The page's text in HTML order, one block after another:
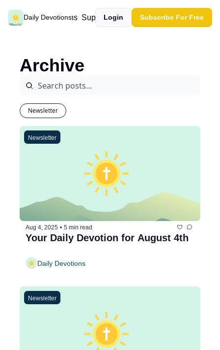
Daily Devotions
Past devotions Support our work
Login Subscribe For Free
Archive
Newsletter
Newsletter
Aug 4, 2025 • 5 min read
Your Daily Devotion for August 4th
Daily Devotions
Newsletter